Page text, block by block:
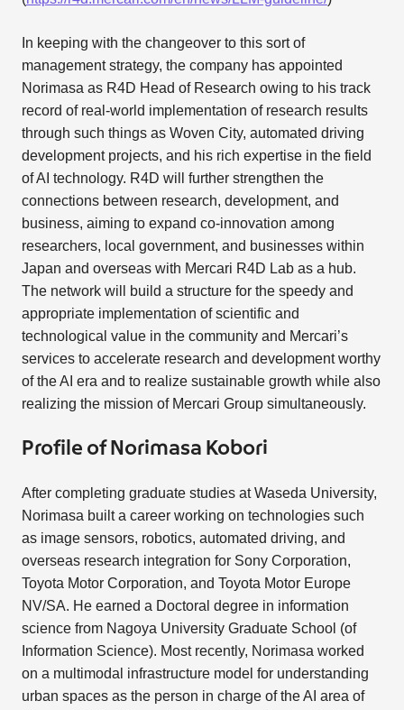
In keeping with the changeover to this sort of
management strategy, the company has appointed
Norimasa as R4D Head of Research owing to his track
record of real-world implementation of research results
through such things as Woven City, automated driving
development projects, and his rich expertise in the field
of AI technology. R4D will further strengthen the
connections between research, development, and
business, aiming to expand co-innovation among
researchers, local government, and businesses within
Japan and overseas with Mercari R4D Lab as a hub.
The network will build a structure for the speedy and
appropriate implementation of scientific and
technological value in the community and Mercari’s
services to accelerate research and development worthy
of the AI era and to realize sustainable growth while also
realizing the mission of Mercari Group simultaneously.
Profile of Norimasa Kobori
After completing graduate studies at Waseda University,
Norimasa built a career working on technologies such
as image sensors, robotics, automated driving, and
overseas research integration for Sony Corporation,
Toyota Motor Corporation, and Toyota Motor Europe
NV/SA. He earned a Doctoral degree in information
science from Nagoya University Graduate School (of
Information Science). Most recently, Norimasa worked
on a multimodal infrastructure model for understanding
urban spaces as the person in charge of the AI area of